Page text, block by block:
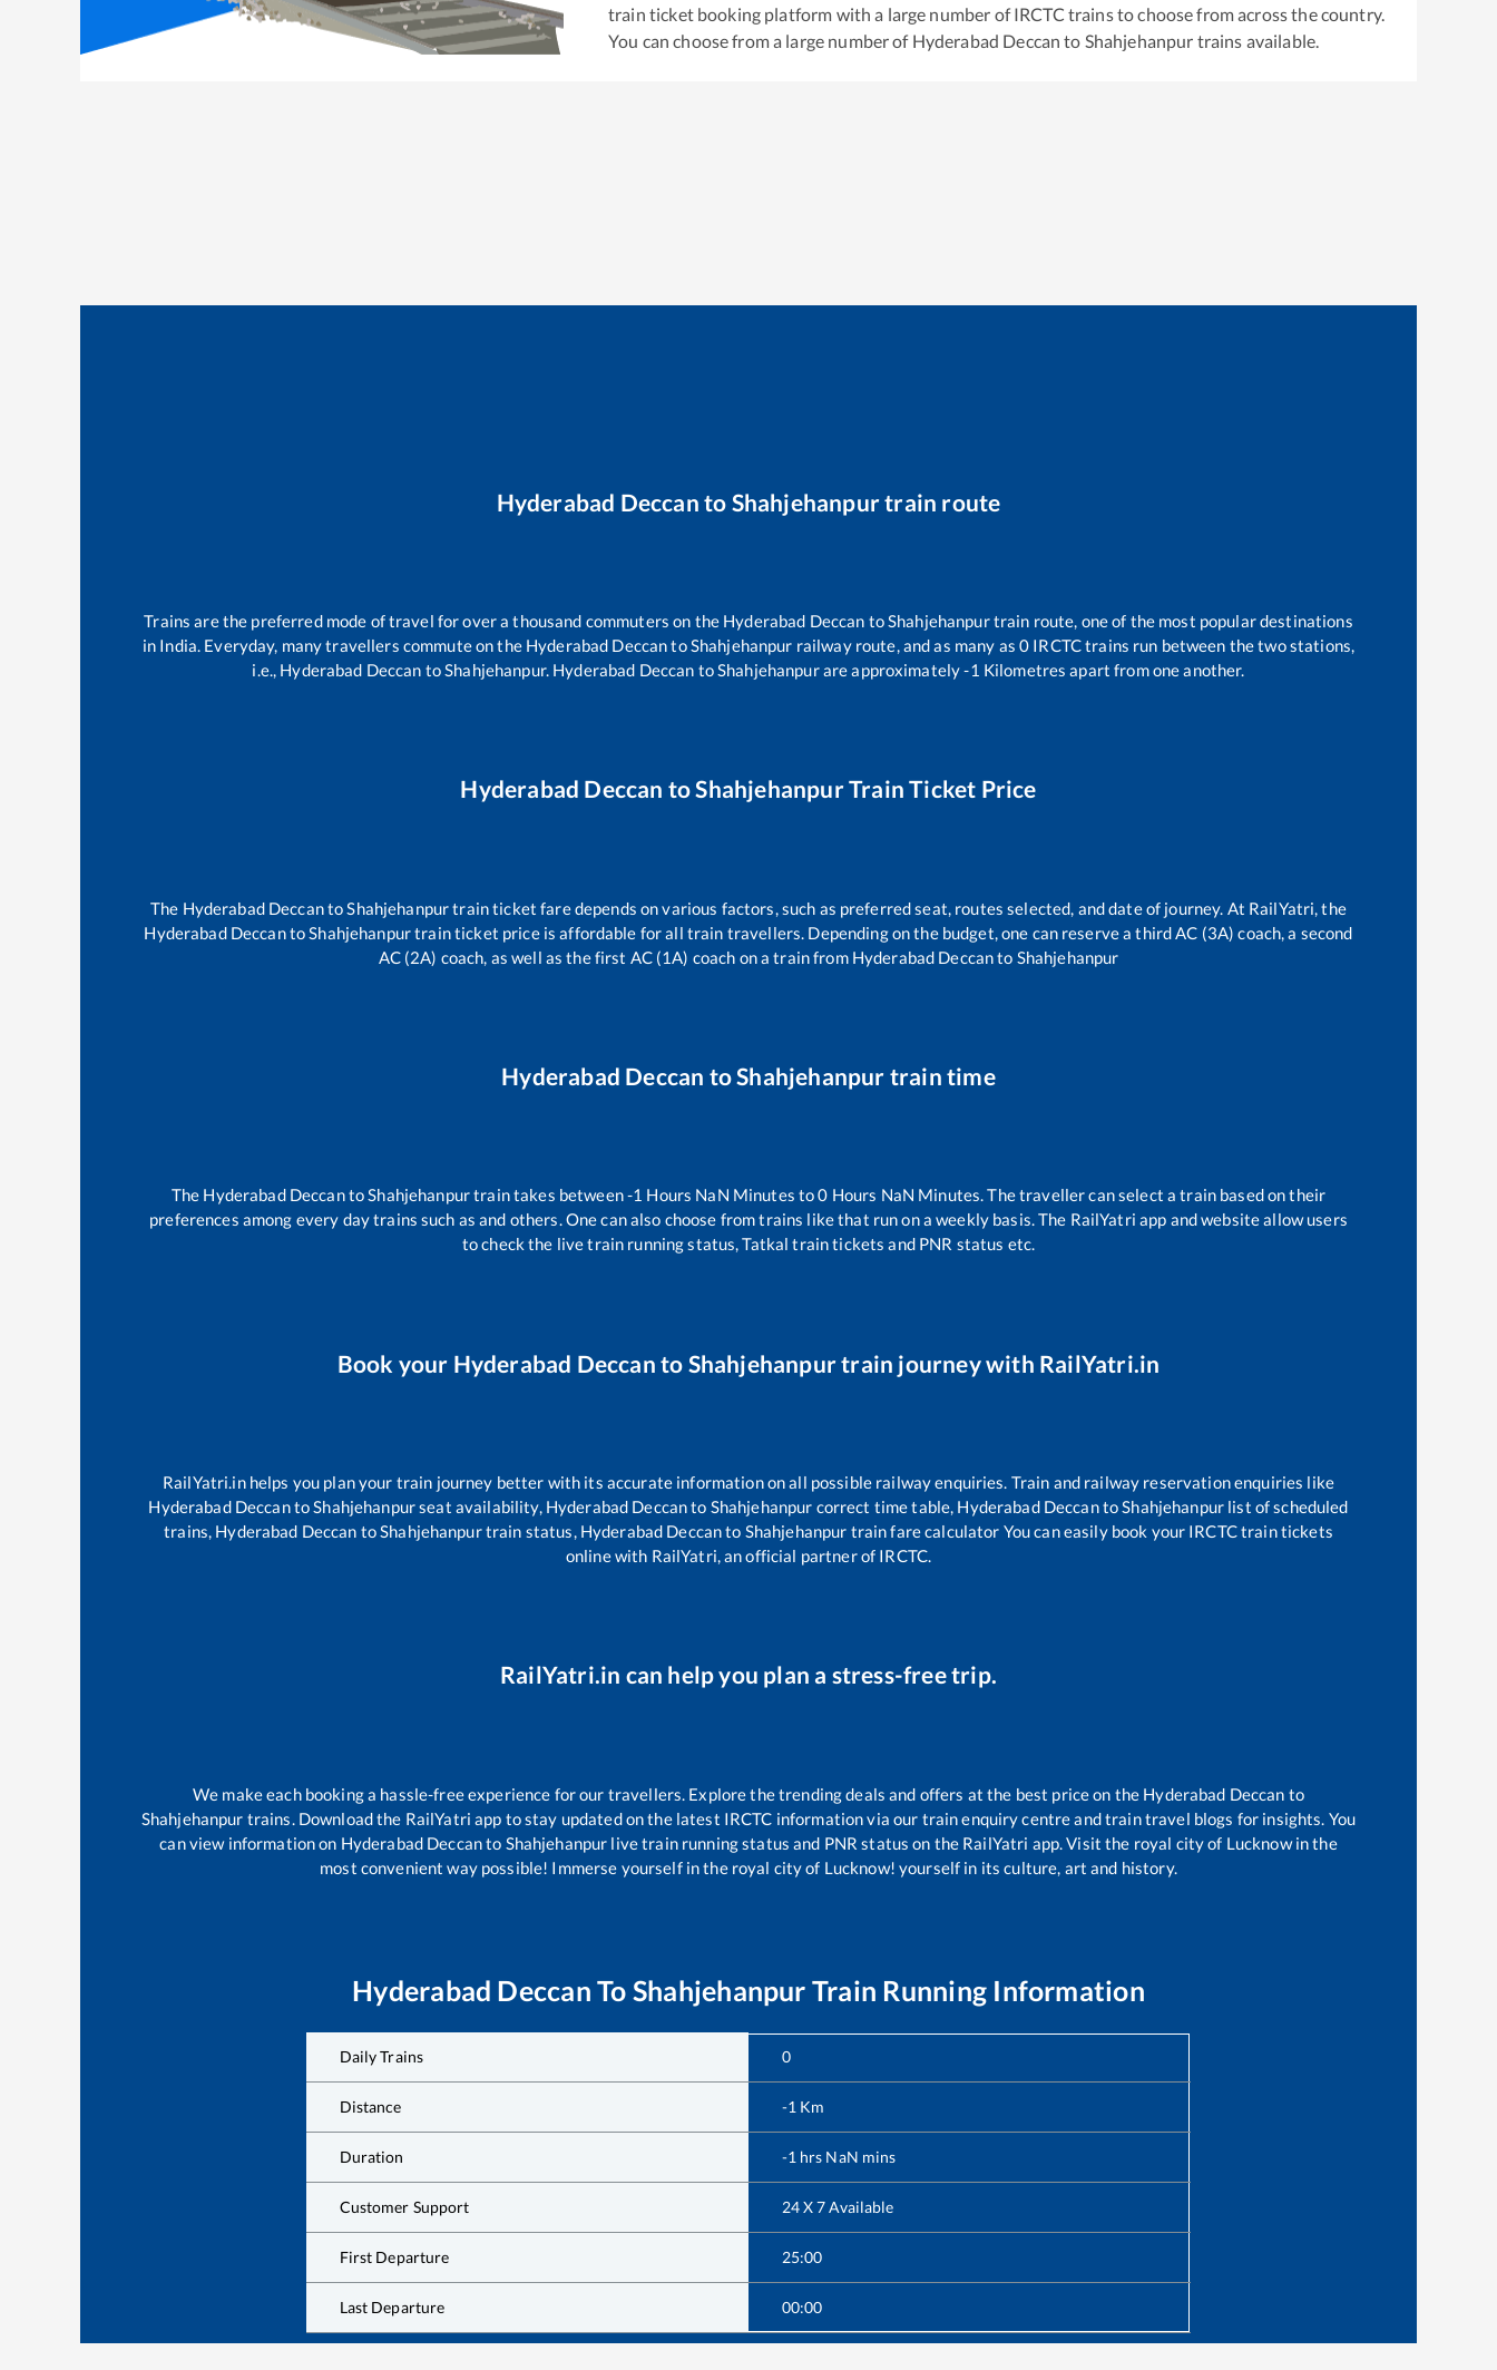
train ticket booking platform with a large number of IRCTC trains to choose from across the country.
You can choose from a large number of Hyderabad Deccan to Shahjehanpur trains available.
Hyderabad Deccan to Shahjehanpurtrain route
Trains are the preferred mode of travel for over a thousand commuters on the Hyderabad Deccan toShahjehanpurtrain route, one of the most popular destinations
in India. Everyday, many travellers commute on the Hyderabad DeccantoShahjehanpur railway route, and as many as 0 IRCTC trains run between the two stations,
i.e., Hyderabad Deccan toShahjehanpur. Hyderabad Deccan toShahjehanpurare approximately-1 Kilometres apart from one another.
Hyderabad Deccan toShahjehanpurTrain Ticket Price
The Hyderabad DeccantoShahjehanpurtrain ticket fare depends on various factors, such as preferred seat, routes selected, and date of journey. At RailYatri, the
Hyderabad DeccantoShahjehanpurtrain ticket price is affordable for all train travellers. Depending on the budget, one can reserve a third AC (3A) coach, a second
AC (2A) coach, as well as the first AC (1A) coach on a train from Hyderabad Deccanto Shahjehanpur
Hyderabad Deccan toShahjehanpur train time
The Hyderabad DeccantoShahjehanpurtrain takes between-1 Hours NaN Minutes to0 Hours NaN Minutes. The traveller can select a train based on their
preferences among every day trains such asand others. One can also choose from trains likethat run on a weekly basis. The RailYatri app and website allow users
to check the live train running status, Tatkal train tickets and PNR status etc.
Book your Hyderabad Deccan to Shahjehanpurtrain journey with RailYatri.in
RailYatri.in helps you plan your train journey better with its accurate information on all possible railway enquiries. Train and railway reservation enquiries like
Hyderabad DeccantoShahjehanpurseat availability, Hyderabad Deccanto Shahjehanpur correct time table, Hyderabad DeccantoShahjehanpur list of scheduled
trains, Hyderabad Deccan toShahjehanpurtrain status, Hyderabad Deccanto Shahjehanpur train fare calculator You can easily book your IRCTC train tickets
online with RailYatri, an official partner of IRCTC.
RailYatri.in can help you plan a stress-free trip.
We make each booking a hassle-free experience for our travellers. Explore the trending deals and offers at the best price on the Hyderabad Deccan to
Shahjehanpur trains. Download the RailYatri app to stay updated on the latest IRCTC information via our train enquiry centre and train travel blogs for insights. You
can view information on Hyderabad Deccanto Shahjehanpur live train running status and PNR status on the RailYatri app. Visit the royal city of Lucknow in the
most convenient way possible! Immerse yourself in the royal city of Lucknow! yourself in its culture, art and history.
Hyderabad Deccan To Shahjehanpur Train Running Information
Daily Trains 0
Distance -1 Km
Duration -1 hrs NaN mins
Customer Support 24 X 7 Available
First Departure 25:00
Last Departure 00:00